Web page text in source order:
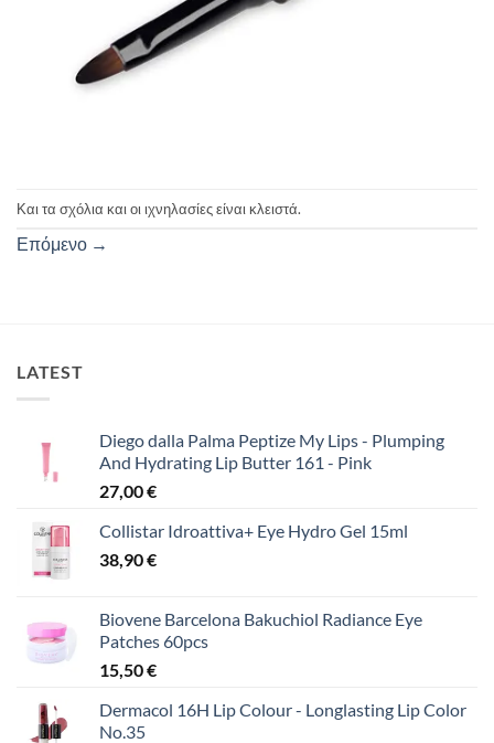
Και τα σχόλια και οι ιχνηλασίες είναι κλειστά.
Επόμενο →
LATEST
Diego dalla Palma Peptize My Lips - Plumping
And Hydrating Lip Butter 161 - Pink
27,00€
Collistar Idroattiva+ Eye Hydro Gel 15ml
38,90€
Biovene Barcelona Bakuchiol Radiance Eye
Patches 60pcs
15,50€
Dermacol 16H Lip Colour - Longlasting Lip Color
No.35